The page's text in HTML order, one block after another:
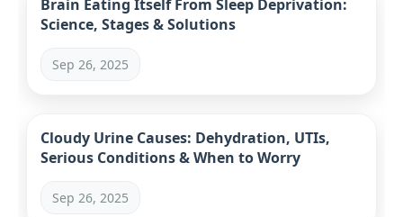
Brain Eating Itself From Sleep Deprivation:
Science, Stages & Solutions
Sep 26, 2025
Cloudy Urine Causes: Dehydration, UTIs,
Serious Conditions & When to Worry
Sep 26, 2025